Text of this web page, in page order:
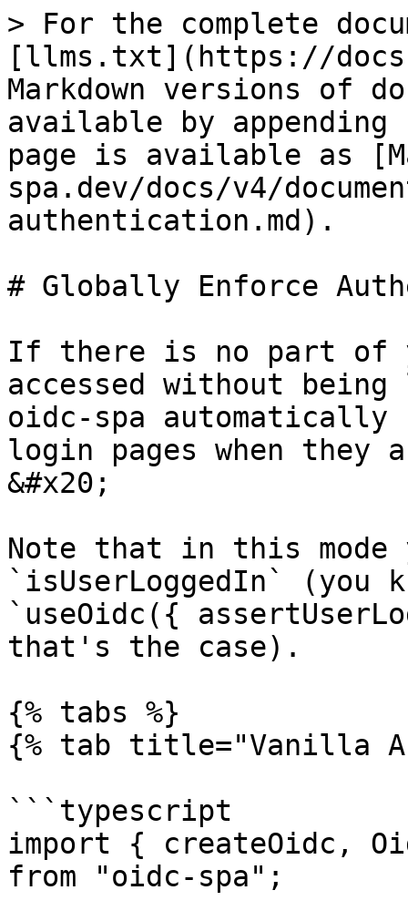
> For the complete
[llms.txt](https://
Markdown versions of
available by
page is available as
spa.dev/docs/v4/
authentication.md).
# Globally Enforce
If there is no part of
accessed without
oidc-spa
login pages when they
&#x20;
Note that in this mode
`isUserLoggedIn`
`useOidc({
that's the case).
{% tabs %}
{% tab title="Vanilla
```typescript
import { createOidc,
from "oidc-spa";